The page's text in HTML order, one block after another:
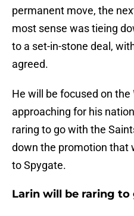
permanent move, the
most sense was tieing
to a set-in-stone deal,
agreed.
He will be focused on the
approaching for his
raring to go with the
down the promotion that
to Spygate.
Larin will be raring to